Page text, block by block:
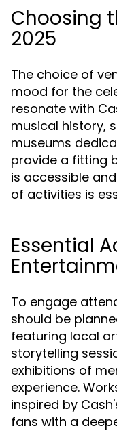
Choosing
2025
The choice of
mood for the
resonate with
musical history,
museums
provide a fitting
is accessible
of activities is
Essential
To engage
should be
featuring local
storytelling
exhibitions of
experience.
inspired by
fans with a